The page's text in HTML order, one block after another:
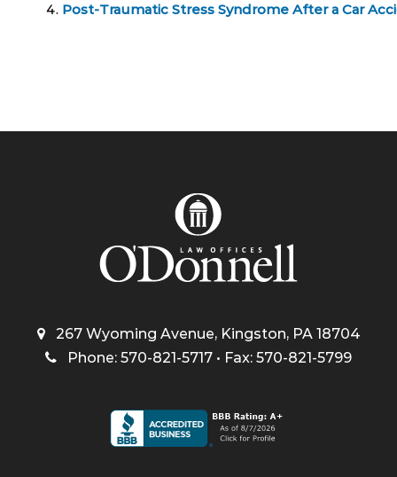
Post-Traumatic Stress Syndrome After a Car
267 Wyoming Avenue, Kingston, PA 18704
Phone: 570-821-5717 • Fax: 570-821-5799